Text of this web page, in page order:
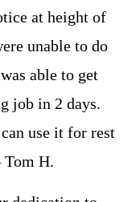
at height of
unable to do
able to get
job in 2 days.
use it for rest
Tom H.